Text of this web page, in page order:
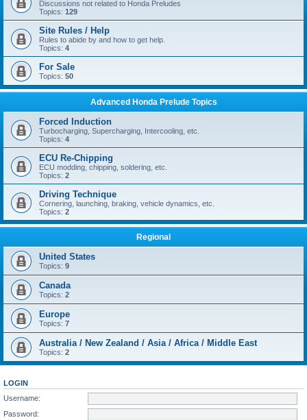
Discussions not related to Honda Preludes
Topics: 129
Site Rules / Help
Rules to abide by and how to get help.
Topics: 4
For Sale
Topics: 50
Advanced Honda Prelude Topics
Forced Induction
Turbocharging, Supercharging, Intercooling, etc.
Topics: 4
ECU Re-Chipping
ECU modding, chipping, soldering, etc.
Topics: 2
Driving Technique
Cornering, launching, braking, vehicle dynamics, etc.
Topics: 2
Regional
United States
Topics: 9
Canada
Topics: 2
Europe
Topics: 7
Australia / New Zealand / Asia / Africa / Middle East
Topics: 2
LOGIN
Username:
Password: